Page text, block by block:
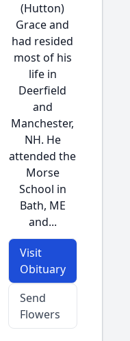
(Hutton)
Grace and
had resided
most of his
life in
Deerfield
and
Manchester,
NH. He
attended the
Morse
School in
Bath, ME
and...
Visit
Obituary
Send
Flowers